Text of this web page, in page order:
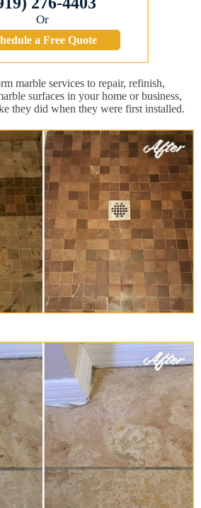
Or
a Free Quote
marble services to repair, refinish,
surfaces in your home or business,
they did when they were first installed.